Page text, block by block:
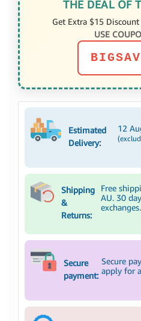
THE DEAL OF
Get Extra $15
USE
Estimated
Delivery:
12
Shipping
&
Returns:
Free
AU. 30
exchanges.
Secure
payment:
Secure
apply for